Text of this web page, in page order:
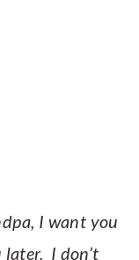
I want you
later. I don’t